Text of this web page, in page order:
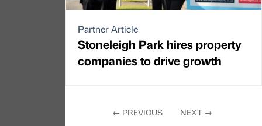
Partner Article
Stoneleigh Park hires property
companies to drive growth
← PREVIOUS NEXT →